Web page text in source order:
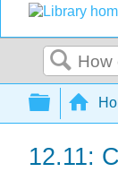
12.11: